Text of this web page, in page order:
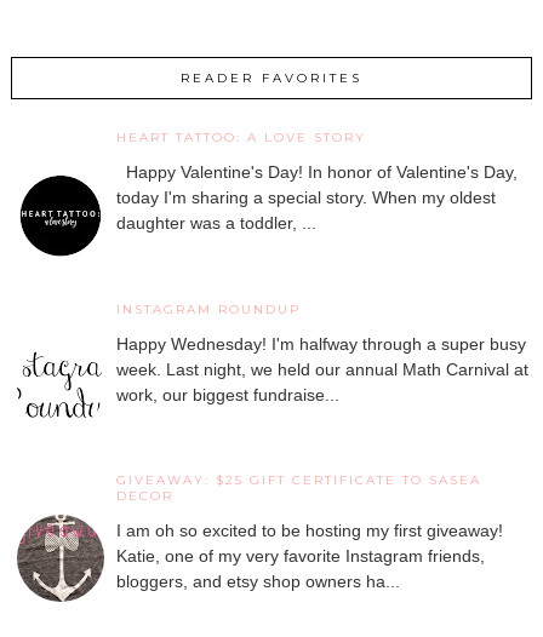
READER FAVORITES
HEART TATTOO: A LOVE STORY
Happy Valentine's Day! In honor of Valentine's Day,
today I'm sharing a special story. When my oldest
daughter was a toddler, ...
INSTAGRAM ROUNDUP
Happy Wednesday! I'm halfway through a super busy
week. Last night, we held our annual Math Carnival at
work, our biggest fundraise...
GIVEAWAY: $25 GIFT CERTIFICATE TO SASEA
DECOR
I am oh so excited to be hosting my first giveaway!
Katie, one of my very favorite Instagram friends,
bloggers, and etsy shop owners ha...